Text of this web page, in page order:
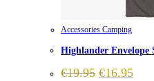
Accessories Camping
Highlander Envelope
€19.95 Original
€16.95